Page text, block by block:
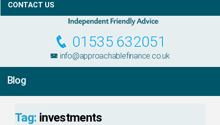
CONTACT US
01535 632051
info@approachablefinance.co.uk
Blog
Tag: investments